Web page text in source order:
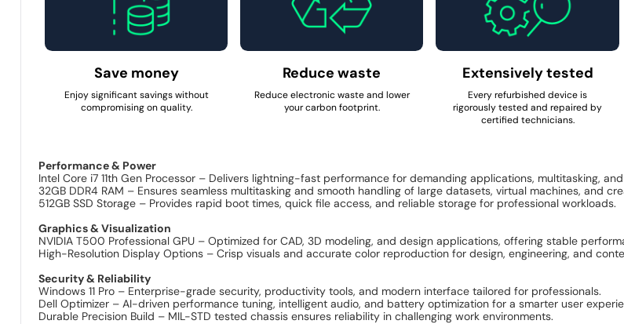
Save money
Enjoy significant savings without
compromising on quality.
Reduce waste
Reduce electronic waste and lower
your carbon footprint.
Extensively tested
Every refurbished device is
rigorously tested and repaired by
certified technicians.
Performance & Power
Intel Core i7 11th Gen Processor – Delivers lightning-fast performance for demanding applications, multitasking,
32GB DDR4 RAM – Ensures seamless multitasking and smooth handling of large datasets, virtual machines, and
512GB SSD Storage – Provides rapid boot times, quick file access, and reliable storage for professional workloads.
Graphics & Visualization
NVIDIA T500 Professional GPU – Optimized for CAD, 3D modeling, and design applications, offering stable
High-Resolution Display Options – Crisp visuals and accurate color reproduction for design, engineering, and
Security & Reliability
Windows 11 Pro – Enterprise-grade security, productivity tools, and modern interface tailored for professionals.
Dell Optimizer – AI-driven performance tuning, intelligent audio, and battery optimization for a smarter user
Durable Precision Build – MIL-STD tested chassis ensures reliability in challenging work environments.